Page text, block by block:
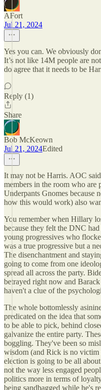
AFort
Jul 21, 2024
Yes you can. We obviously
It’s not like 14M people are
do agree that it needs to be
Reply (1)
Share
Bob McKeown
Jul 21, 2024Edited
It may not be Harris. AOC
members in the room who are
Underpants Gnomes because
how this would work) also
You remember when Hillary
because they felt the DNC
young progressives who
was a true progressive but a
The disenchantment and
going to come from one
spread all across the party.
betrayed right now and
haven't a clue of the
The whole bottomlessly
predicated on the idea that
to be able to pick, behind
galvanize the entire party.
boggling. They've been so
wisdom (and Rick is no victim
election is going to be all
not the way less engaged
politics more in terms of
being sandbagged while he's